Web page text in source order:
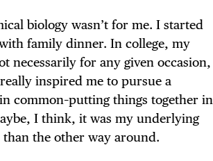
biology wasn’t for me. I started
family dinner. In college, my
for any given occasion,
inspired me to pursue a
common–putting things together in
I think, it was my underlying
the other way around.